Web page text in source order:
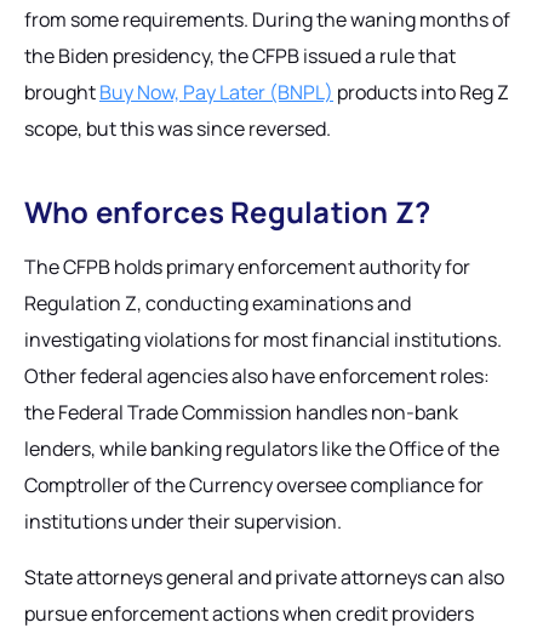
from some requirements. During the waning months of
the Biden presidency, the CFPB issued a rule that
broughtBuy Now, Pay Later (BNPL) products into Reg Z
scope, but this was since reversed.
Who enforces Regulation Z?
The CFPB holds primary enforcement authority for
Regulation Z, conducting examinations and
investigating violations for most financial institutions.
Other federal agencies also have enforcement roles:
the Federal Trade Commission handles non-bank
lenders, while banking regulators like the Office of the
Comptroller of the Currency oversee compliance for
institutions under their supervision.
State attorneys general and private attorneys can also
pursue enforcement actions when credit providers